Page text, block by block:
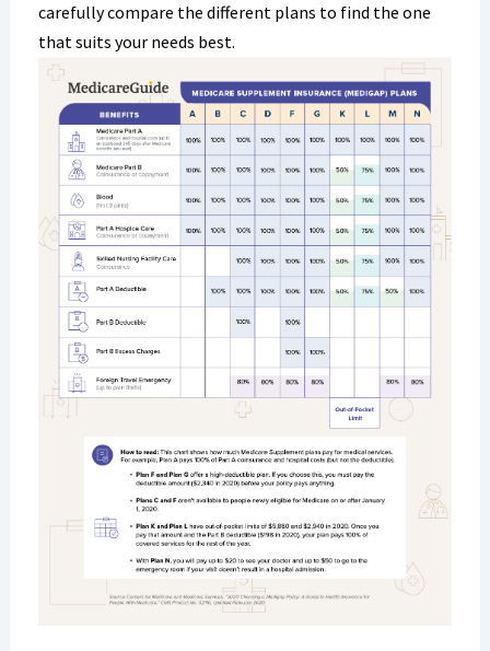
carefully compare the different plans to find the one
that suits your needs best.